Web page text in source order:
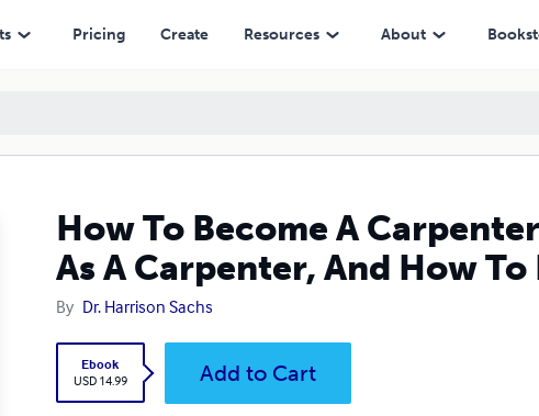
Pricing Create Resources About
How To Become A
As A Carpenter, And How
By Dr. Harrison Sachs
Ebook
USD 14.99
Add to Cart
As A Carpenter, And How To Earn Revenue As A Carpenter